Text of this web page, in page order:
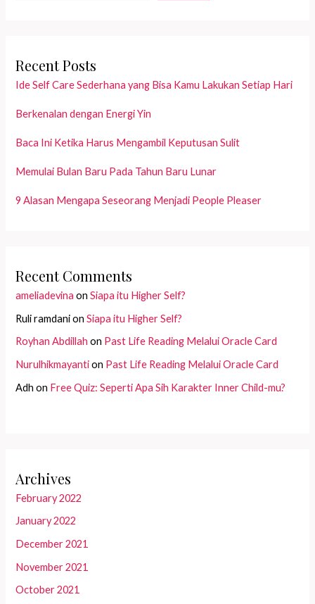
Recent Posts
Ide Self Care Sederhana yang Bisa Kamu Lakukan Setiap Hari
Berkenalan dengan Energi Yin
Baca Ini Ketika Harus Mengambil Keputusan Sulit
Memulai Bulan Baru Pada Tahun Baru Lunar
9 Alasan Mengapa Seseorang Menjadi People Pleaser
Recent Comments
ameliadevina onSiapa itu Higher Self?
Ruli ramdanionSiapa itu Higher Self?
Royhan Abdillah on Past Life Reading Melalui Oracle Card
Nurulhikmayantion Past Life Reading Melalui Oracle Card
Adh on Free Quiz: Seperti Apa Sih Karakter Inner Child-mu?
Archives
February 2022
January 2022
December 2021
November 2021
October 2021